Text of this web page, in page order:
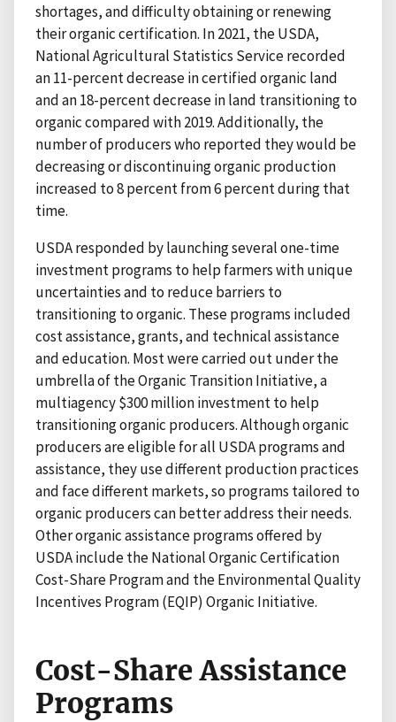
shortages, and difficulty obtaining or renewing
their organic certification. In 2021, the USDA,
National Agricultural Statistics Service recorded
an 11-percent decrease in certified organic land
and an 18-percent decrease in land transitioning to
organic compared with 2019. Additionally, the
number of producers who reported they would be
decreasing or discontinuing organic production
increased to 8 percent from 6 percent during that
time.
USDA responded by launching several one-time
investment programs to help farmers with unique
uncertainties and to reduce barriers to
transitioning to organic. These programs included
cost assistance, grants, and technical assistance
and education. Most were carried out under the
umbrella of the Organic Transition Initiative, a
multiagency $300 million investment to help
transitioning organic producers. Although organic
producers are eligible for all USDA programs and
assistance, they use different production practices
and face different markets, so programs tailored to
organic producers can better address their needs.
Other organic assistance programs offered by
USDA include the National Organic Certification
Cost-Share Program and the Environmental Quality
Incentives Program (EQIP) Organic Initiative.
Cost-Share Assistance
Programs